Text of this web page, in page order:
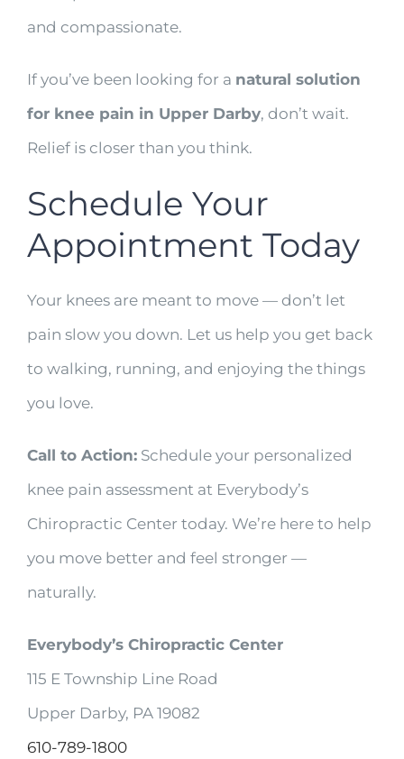
and compassionate.
If you’ve been looking for a natural solution
for knee pain in Upper Darby, don’t wait.
Relief is closer than you think.
Schedule Your
Appointment Today
Your knees are meant to move — don’t let
pain slow you down. Let us help you get back
to walking, running, and enjoying the things
you love.
Call to Action:Schedule your personalized
knee pain assessment at Everybody’s
Chiropractic Center today. We’re here to help
you move better and feel stronger —
naturally.
Everybody’s Chiropractic Center
115 E Township Line Road
Upper Darby, PA 19082
610-789-1800